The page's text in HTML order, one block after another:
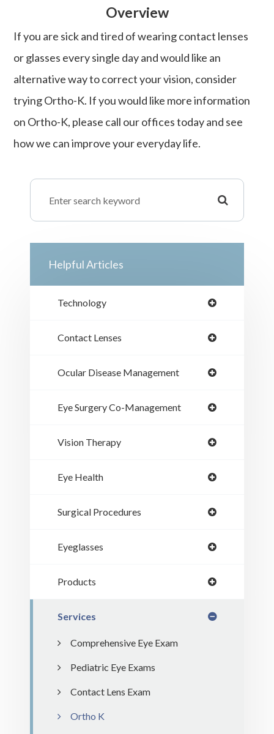
Overview
If you are sick and tired of wearing contact lenses
or glasses every single day and would like an
alternative way to correct your vision, consider
trying Ortho-K. If you would like more information
on Ortho-K, please call our offices today and see
how we can improve your everyday life.
Helpful Articles
Technology
Contact Lenses
Ocular Disease Management
Eye Surgery Co-Management
Vision Therapy
Eye Health
Surgical Procedures
Eyeglasses
Products
Services
Comprehensive Eye Exam
Pediatric Eye Exams
Contact Lens Exam
Ortho K